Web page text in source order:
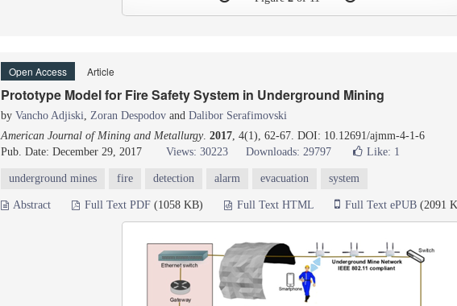
Open Access Article
Prototype Model for Fire Safety System in Underground Mining
by Vancho Adjiski, Zoran Despodov and Dalibor Serafimovski
American Journal of Mining and Metallurgy. 2017, 4(1), 62-67. DOI: 10.12691/ajmm-4-1-6
Pub. Date: December 29, 2017
Views: 30223 Downloads: 29797 Like: 1
underground mines fire detection alarm evacuation system
Abstract Full Text PDF (1058 KB) Full Text HTML Full Text ePUB (2091